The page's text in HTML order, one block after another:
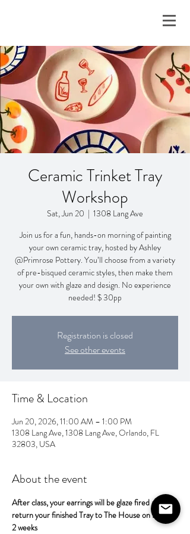
Ceramic Trinket Tray
Workshop
Sat, Jun 20
  |
1308 Lang Ave
Join us for a fun, hands-on morning of painting
your own ceramic tray, hosted by Ashley
@Primrose Pottery. You’ll choose from a variety
of pre-bisqued ceramic styles, then make them
your own with glaze and design. No experience
needed! $ 30pp
Registration is closed
See other events
Time & Location
Jun 20, 2026, 11:00 AM – 1:00 PM
1308 Lang Ave, 1308 Lang Ave, Orlando, FL
32803, USA
About the event
After class, your earrings will be glaze fired and
return your finished Tray to The House on Lang in
2 weeks